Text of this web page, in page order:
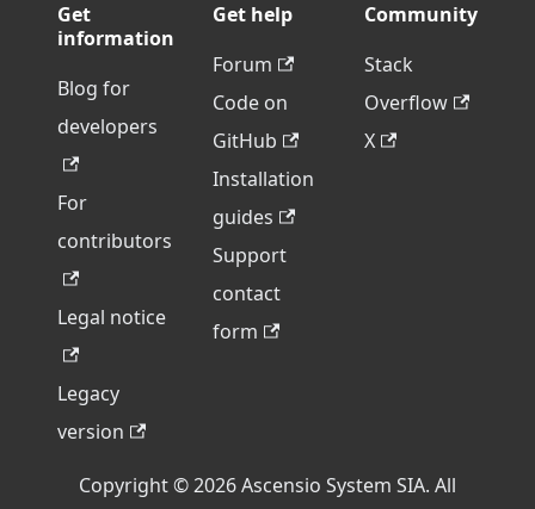
Get
information
Blog for
developers
For
contributors
Legal notice
Legacy
version
Get help
Forum
Code on
GitHub
Installation
guides
Support
contact
form
Community
Stack
Overflow
X
Copyright © 2026 Ascensio System SIA. All